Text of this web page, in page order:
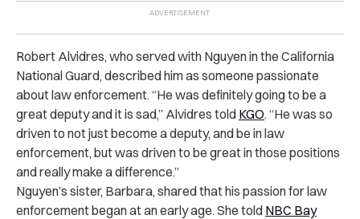
Robert Alvidres, who served with Nguyen in the California
National Guard, described him as someone passionate
about law enforcement. “He was definitely going to be a
great deputy and it is sad,” Alvidres told KGO. “He was so
driven to not just become a deputy, and be in law
enforcement, but was driven to be great in those positions
and really make a difference.”
Nguyen’s sister, Barbara, shared that his passion for law
enforcement began at an early age. She told NBC Bay